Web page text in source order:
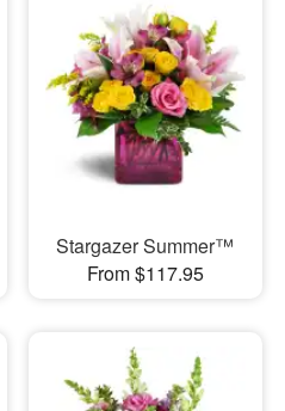
Stargazer Summer™
From $117.95